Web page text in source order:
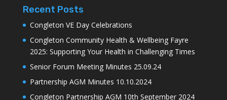
Recent Posts
Congleton VE Day Celebrations
Congleton Community Health & Wellbeing Fayre
2025: Supporting Your Health in Challenging Times
Senior Forum Meeting Minutes 25.09.24
Partnership AGM Minutes 10.10.2024
Congleton Partnership AGM 10th September 2024